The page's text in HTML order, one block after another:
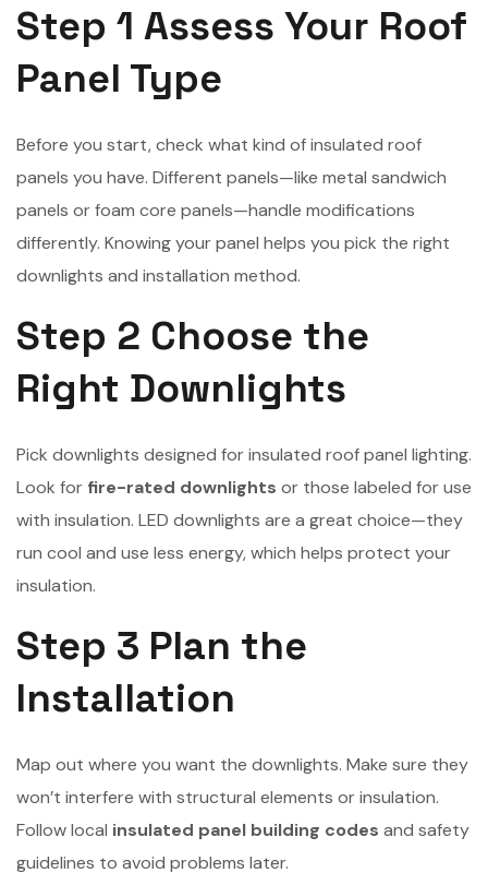
Step 1 Assess Your Roof
Panel Type
Before you start, check what kind of insulated roof
panels you have. Different panels—like metal sandwich
panels or foam core panels—handle modifications
differently. Knowing your panel helps you pick the right
downlights and installation method.
Step 2 Choose the
Right Downlights
Pick downlights designed for insulated roof panel lighting.
Look for fire-rated downlights or those labeled for use
with insulation. LED downlights are a great choice—they
run cool and use less energy, which helps protect your
insulation.
Step 3 Plan the
Installation
Map out where you want the downlights. Make sure they
won’t interfere with structural elements or insulation.
Follow local insulated panel building codes and safety
guidelines to avoid problems later.